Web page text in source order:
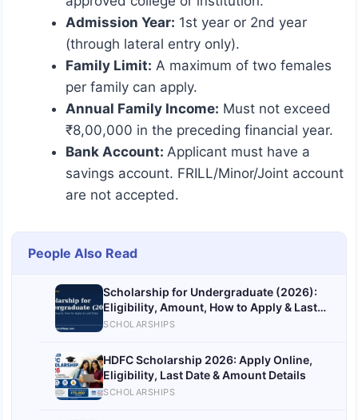
Admission Year: 1st year or 2nd year
(through lateral entry only).
Family Limit: A maximum of two females
per family can apply.
Annual Family Income: Must not exceed
₹8,00,000 in the preceding financial year.
Bank Account: Applicant must have a
savings account. FRILL/Minor/Joint account
are not accepted.
People Also Read
Scholarship for Undergraduate (2026):
Eligibility, Amount, How to Apply & Last
Date
SCHOLARSHIPS
HDFC Scholarship 2026: Apply Online,
Eligibility, Last Date & Amount Details
SCHOLARSHIPS